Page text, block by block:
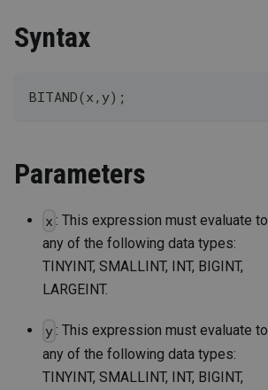
Syntax
BITAND(x,y);
Parameters
x : This expression must evaluate to
any of the following data types:
TINYINT, SMALLINT, INT, BIGINT,
LARGEINT.
y: This expression must evaluate to
any of the following data types:
TINYINT, SMALLINT, INT, BIGINT,